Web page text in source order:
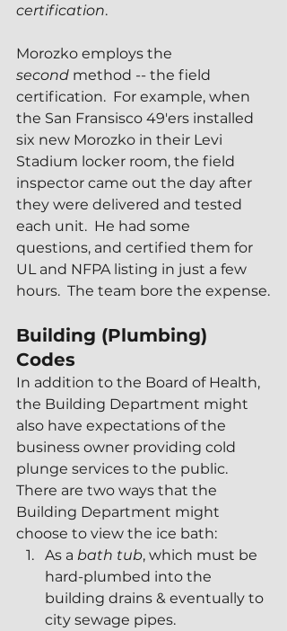
certification.
Morozko employs the
second method -- the field
certification.  For example, when
the San Fransisco 49'ers installed
six new Morozko in their Levi
Stadium locker room, the field
inspector came out the day after
they were delivered and tested
each unit.  He had some
questions, and certified them for
UL and NFPA listing in just a few
hours.  The team bore the expense.
Building (Plumbing)
Codes
In addition to the Board of Health,
the Building Department might
also have expectations of the
business owner providing cold
plunge services to the public.
There are two ways that the
Building Department might
choose to view the ice bath:
As a bath tub, which must be
hard-plumbed into the
building drains & eventually to
city sewage pipes.